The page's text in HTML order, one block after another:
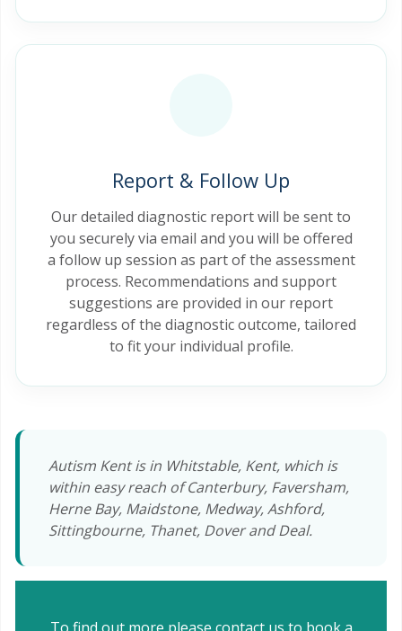
Report & Follow Up
Our detailed diagnostic report will be sent to
you securely via email and you will be offered
a follow up session as part of the assessment
process. Recommendations and support
suggestions are provided in our report
regardless of the diagnostic outcome, tailored
to fit your individual profile.
Autism Kent is in Whitstable, Kent, which is
within easy reach of Canterbury, Faversham,
Herne Bay, Maidstone, Medway, Ashford,
Sittingbourne, Thanet, Dover and Deal.